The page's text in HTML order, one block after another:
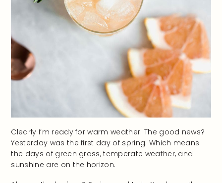
Clearly I’m ready for warm weather. The good news?
Yesterday was the first day of spring. Which means
the days of green grass, temperate weather, and
sunshine are on the horizon.